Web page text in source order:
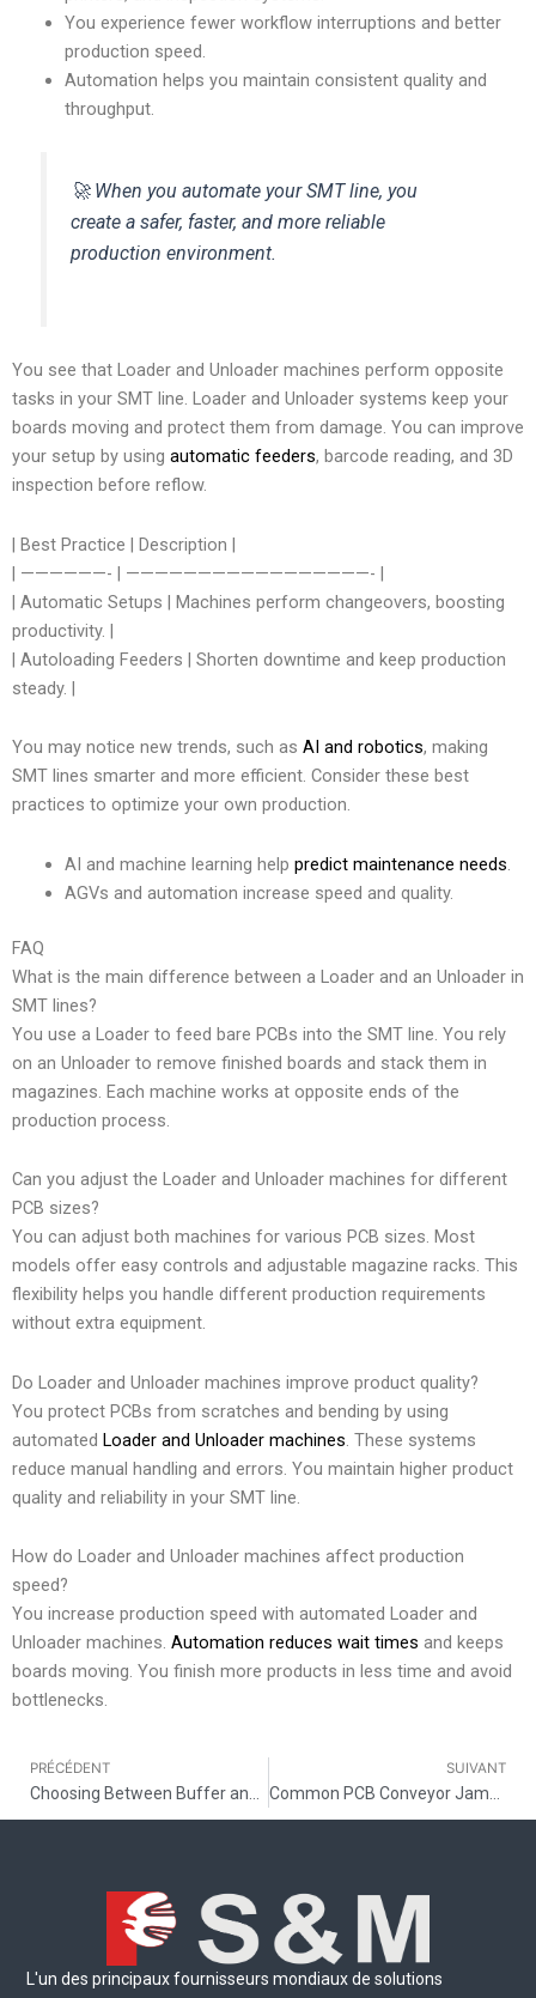
You experience fewer workflow interruptions and better
production speed.
Automation helps you maintain consistent quality and
throughput.
🚀 When you automate your SMT line, you
create a safer, faster, and more reliable
production environment.
You see that Loader and Unloader machines perform opposite
tasks in your SMT line. Loader and Unloader systems keep your
boards moving and protect them from damage. You can improve
your setup by using automatic feeders, barcode reading, and 3D
inspection before reflow.
| Best Practice | Description |
| ——————- | —————————————————- |
| Automatic Setups | Machines perform changeovers, boosting
productivity. |
| Autoloading Feeders | Shorten downtime and keep production
steady. |
You may notice new trends, such as AI and robotics, making
SMT lines smarter and more efficient. Consider these best
practices to optimize your own production.
AI and machine learning help predict maintenance needs.
AGVs and automation increase speed and quality.
FAQ
What is the main difference between a Loader and an Unloader in
SMT lines?
You use a Loader to feed bare PCBs into the SMT line. You rely
on an Unloader to remove finished boards and stack them in
magazines. Each machine works at opposite ends of the
production process.
Can you adjust the Loader and Unloader machines for different
PCB sizes?
You can adjust both machines for various PCB sizes. Most
models offer easy controls and adjustable magazine racks. This
flexibility helps you handle different production requirements
without extra equipment.
Do Loader and Unloader machines improve product quality?
You protect PCBs from scratches and bending by using
automated Loader and Unloader machines. These systems
reduce manual handling and errors. You maintain higher product
quality and reliability in your SMT line.
How do Loader and Unloader machines affect production
speed?
You increase production speed with automated Loader and
Unloader machines. Automation reduces wait times and keeps
boards moving. You finish more products in less time and avoid
bottlenecks.
Précédent
PRÉCÉDENT SUIVANT
L'un des principaux fournisseurs mondiaux de solutions